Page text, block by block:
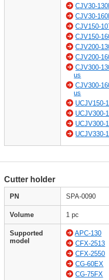
CJV30-
CJV30-
CJV150-
CJV150-
CJV200-
CJV200-
CJV300-
us
CJV300-
us
UCJV150-
UCJV300-
UCJV300-
UCJV330-
Cutter holder
PN SPA-0090
Volume 1 pc
Supported
model
APC-130
CFX-2513
CFX-2550
CG-60EX
CG-75FX